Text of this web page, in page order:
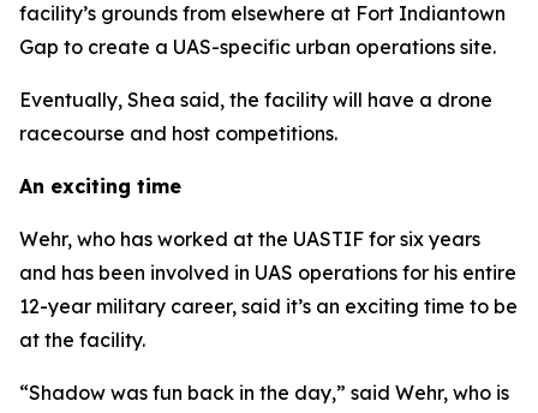
facility’s grounds from elsewhere at Fort Indiantown
Gap to create a UAS-specific urban operations site.
Eventually, Shea said, the facility will have a drone
racecourse and host competitions.
An exciting time
Wehr, who has worked at the UASTIF for six years
and has been involved in UAS operations for his entire
12-year military career, said it’s an exciting time to be
at the facility.
“Shadow was fun back in the day,” said Wehr, who is